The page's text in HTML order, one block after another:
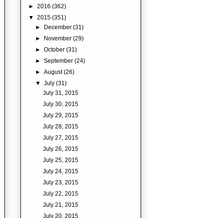
► 2016 (362)
▼ 2015 (351)
►
December(31)
►
November(29)
►October(31)
►September(24)
►August(26)
▼July(31)
July 31, 2015
July 30, 2015
July 29, 2015
July 28, 2015
July 27, 2015
July 26, 2015
July 25, 2015
July 24, 2015
July 23, 2015
July 22, 2015
July 21, 2015
July 20, 2015